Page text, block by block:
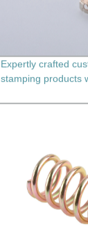
Expertly crafted
stamping products